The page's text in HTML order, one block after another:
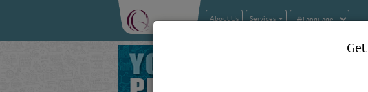
About Us Services